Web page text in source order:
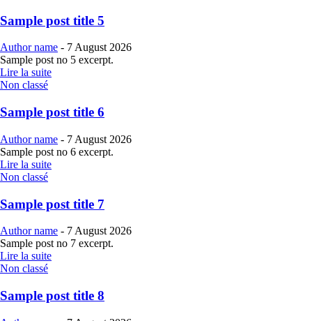
Sample post title 5
Author name - 7 August 2026
Sample post no 5 excerpt.
Lire la suite
Non classé
Sample post title 6
Author name - 7 August 2026
Sample post no 6 excerpt.
Lire la suite
Non classé
Sample post title 7
Author name - 7 August 2026
Sample post no 7 excerpt.
Lire la suite
Non classé
Sample post title 8